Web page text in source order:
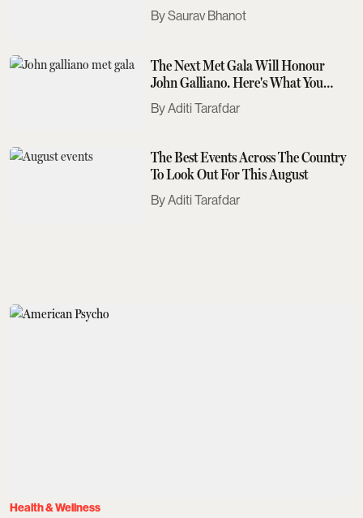
Saurav Bhanot
The Next Met Gala Will Honour
John Galliano. Here's What You
Need To Know
Aditi Tarafdar
The Best Events Across The Country
To Look Out For This August
Aditi Tarafdar
Health & Wellness